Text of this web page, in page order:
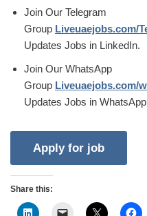
Join Our Telegram
Group Liveuaejobs.com/
Updates Jobs in LinkedIn.
Join Our WhatsApp
Group Liveuaejobs.com/
Updates Jobs in
Share this: